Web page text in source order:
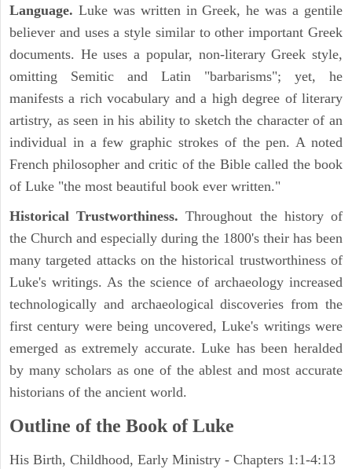
Language. Luke was written in Greek, he was a gentile
believer and uses a style similar to other important Greek
documents. He uses a popular, non-literary Greek style,
omitting Semitic and Latin "barbarisms"; yet, he
manifests a rich vocabulary and a high degree of literary
artistry, as seen in his ability to sketch the character of an
individual in a few graphic strokes of the pen. A noted
French philosopher and critic of the Bible called the book
of Luke "the most beautiful book ever written."
Historical Trustworthiness. Throughout the history of
the Church and especially during the 1800's their has been
many targeted attacks on the historical trustworthiness of
Luke's writings. As the science of archaeology increased
technologically and archaeological discoveries from the
first century were being uncovered, Luke's writings were
emerged as extremely accurate. Luke has been heralded
by many scholars as one of the ablest and most accurate
historians of the ancient world.
Outline of the Book of Luke
His Birth, Childhood, Early Ministry - Chapters 1:1-4:13